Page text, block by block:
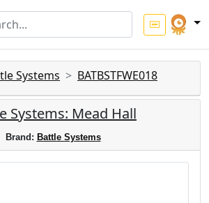
Systems BATBSTFWE018
Systems: Mead Hall
Brand: Battle Systems